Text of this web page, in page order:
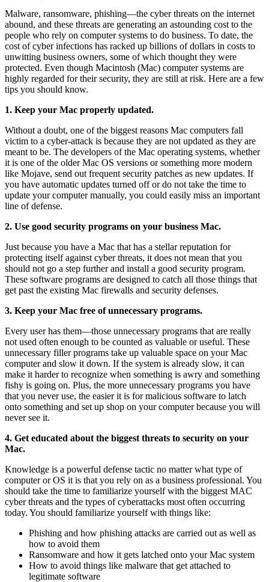
Malware, ransomware, phishing—the cyber threats on the internet
abound, and these threats are generating an astounding cost to the
people who rely on computer systems to do business. To date, the
cost of cyber infections has racked up billions of dollars in costs to
unwitting business owners, some of which thought they were
protected. Even though Macintosh (Mac) computer systems are
highly regarded for their security, they are still at risk. Here are a few
tips you should know.
1. Keep your Mac properly updated.
Without a doubt, one of the biggest reasons Mac computers fall
victim to a cyber-attack is because they are not updated as they are
meant to be. The developers of the Mac operating systems, whether
it is one of the older Mac OS versions or something more modern
like Mojave, send out frequent security patches as new updates. If
you have automatic updates turned off or do not take the time to
update your computer manually, you could easily miss an important
line of defense.
2. Use good security programs on your business Mac.
Just because you have a Mac that has a stellar reputation for
protecting itself against cyber threats, it does not mean that you
should not go a step further and install a good security program.
These software programs are designed to catch all those things that
get past the existing Mac firewalls and security defenses.
3. Keep your Mac free of unnecessary programs.
Every user has them—those unnecessary programs that are really
not used often enough to be counted as valuable or useful. These
unnecessary filler programs take up valuable space on your Mac
computer and slow it down. If the system is already slow, it can
make it harder to recognize when something is awry and something
fishy is going on. Plus, the more unnecessary programs you have
that you never use, the easier it is for malicious software to latch
onto something and set up shop on your computer because you will
never see it.
4. Get educated about the biggest threats to security on your
Mac.
Knowledge is a powerful defense tactic no matter what type of
computer or OS it is that you rely on as a business professional. You
should take the time to familiarize yourself with the biggest MAC
cyber threats and the types of cyberattacks most often occurring
today. You should familiarize yourself with things like:
Phishing and how phishing attacks are carried out as well as
how to avoid them
Ransomware and how it gets latched onto your Mac system
How to avoid things like malware that get attached to
legitimate software